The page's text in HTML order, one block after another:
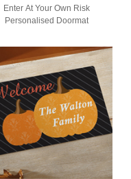
Enter At Your Own Risk
Personalised Doormat